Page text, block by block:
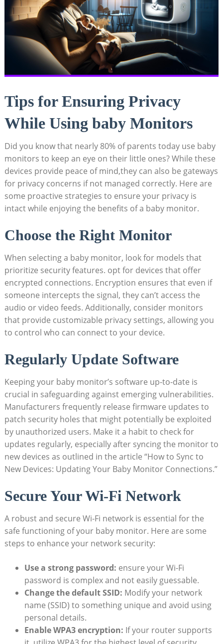
Tips‍ for Ensuring ​Privacy
While​ Using baby Monitors
Did ​you know‍ that nearly 80%​ of parents today use baby‍
monitors to⁢ keep‍ an eye on their little ones? While these
devices provide peace of mind,they⁣ can also‌ be ⁣gateways
for privacy concerns if not managed ⁢correctly. Here are
some proactive⁢ strategies to ensure ⁣your privacy is
intact while enjoying the benefits ⁣of‍ a baby monitor.
Choose‌ the ⁤Right Monitor
When selecting a baby monitor, look for‍ models that
prioritize security features. opt for devices‍ that offer
encrypted connections. Encryption‍ ensures that even if
someone intercepts the signal, they can’t ​access the
audio or ⁤video feeds. ‌Additionally,​ consider monitors
that provide customizable privacy settings, allowing you
to control who⁣ can connect‌ to your device.
Regularly Update ‍Software
Keeping your‍ baby monitor’s software up-to-date is
⁣crucial in safeguarding against emerging ‌vulnerabilities.‍
Manufacturers frequently release firmware updates to
patch security holes ​that might⁢ potentially ‍be exploited
by unauthorized users. Make it ⁢a habit to check for
updates regularly, especially‌ after‍ syncing the⁣ monitor to
new devices as outlined in the article “How to ⁣Sync⁣ to
New Devices: Updating Your Baby Monitor Connections.”
Secure Your⁢ Wi-Fi Network
A robust and ⁣secure Wi-Fi network is⁢ essential for the
safe⁤ functioning of your baby⁣ monitor. Here ⁢are some
steps to enhance your network security:
Use a strong password: ensure your⁢ Wi-Fi
password is complex and not‌ easily ​guessable.
Change‌ the default SSID: Modify your ⁤network
⁣name (SSID) to something unique and ⁤avoid using
personal details.
Enable WPA3 encryption: If your router supports